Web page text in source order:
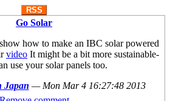
RSS
Go Solar
how to make an IBC solar powered
video It might be a bit more sustainable-
use your solar panels too.
Japan — Mon Mar 4 16:27:48 2013